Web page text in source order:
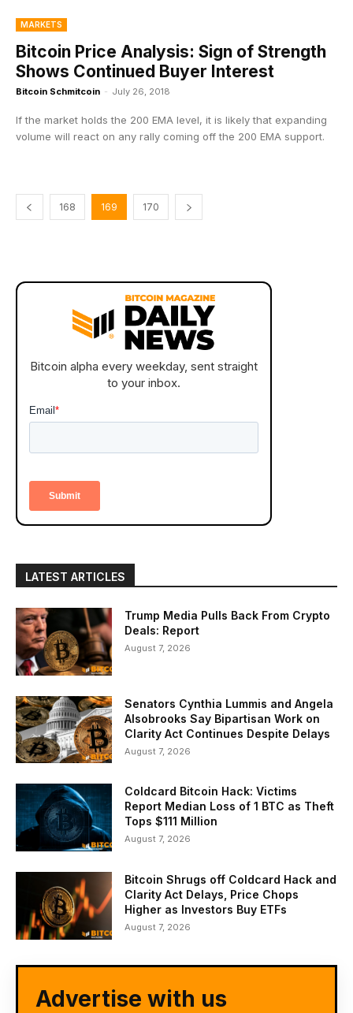
MARKETS
Bitcoin Price Analysis: Sign of Strength
Shows Continued Buyer Interest
Bitcoin Schmitcoin - July 26, 2018
If the market holds the 200 EMA level, it is likely that expanding
volume will react on any rally coming off the 200 EMA support.
168 169 170
Bitcoin alpha every weekday, sent straight
to your inbox.
LATEST ARTICLES
Trump Media Pulls Back From Crypto
Deals: Report
August 7, 2026
Senators Cynthia Lummis and Angela
Alsobrooks Say Bipartisan Work on
Clarity Act Continues Despite Delays
August 7, 2026
Coldcard Bitcoin Hack: Victims
Report Median Loss of 1 BTC as Theft
Tops $111 Million
August 7, 2026
Bitcoin Shrugs off Coldcard Hack and
Clarity Act Delays, Price Chops
Higher as Investors Buy ETFs
August 7, 2026
Advertise with us